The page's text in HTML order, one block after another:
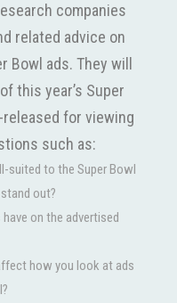
companies
related advice on
ads. They will
this year’s Super
for viewing
such as:
suited to the Super Bowl
out?
on the advertised
how you look at ads